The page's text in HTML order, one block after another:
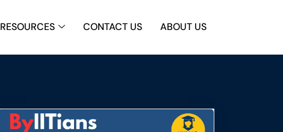
RESOURCES CONTACT US ABOUT US